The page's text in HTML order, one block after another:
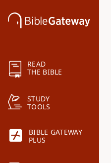
READ
THE BIBLE
STUDY
TOOLS
BIBLE GATEWAY
PLUS